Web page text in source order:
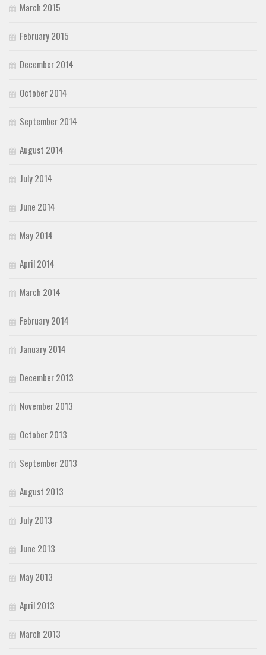
March 2015
February 2015
December 2014
October 2014
September 2014
August 2014
July 2014
June 2014
May 2014
April 2014
March 2014
February 2014
January 2014
December 2013
November 2013
October 2013
September 2013
August 2013
July 2013
June 2013
May 2013
April 2013
March 2013